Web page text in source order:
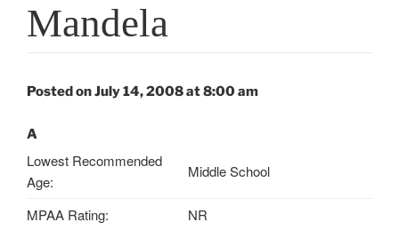
Mandela
Posted on July 14, 2008 at 8:00 am
A
Lowest Recommended
Age:
Middle School
MPAA Rating:
NR